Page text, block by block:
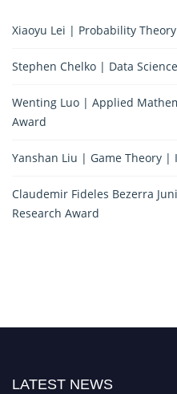
Xiaoyu Lei | Probability
Stephen Chelko | Data
Wenting Luo | Applied
Award
Yanshan Liu | Game Theory |
Claudemir Fideles Bezerra
Research Award
LATEST NEWS